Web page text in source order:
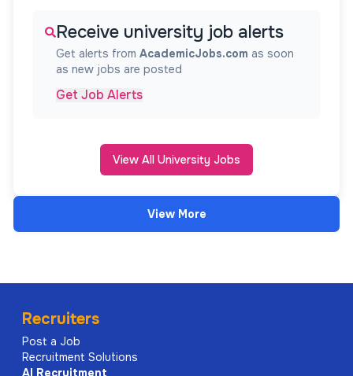
Receive university job alerts
Get alerts from AcademicJobs.com as soon
as new jobs are posted
Get Job Alerts
View All University Jobs
View More
Recruiters
Post a Job
Recruitment Solutions
AI Recruitment